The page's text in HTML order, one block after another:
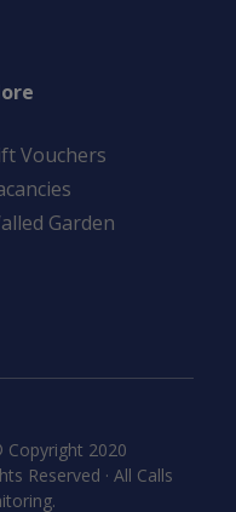
Vouchers
Garden
Copyright 2020
Reserved · All Calls